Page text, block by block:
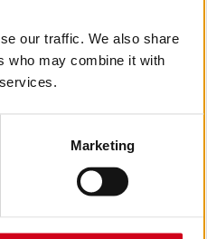
our traffic. We also share
who may combine it with
Marketing